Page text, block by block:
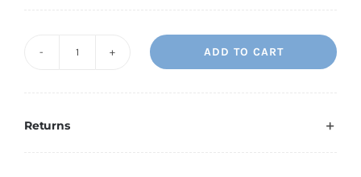
Easter
ADD TO CART
Returns